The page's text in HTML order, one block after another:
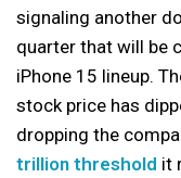
signaling another
quarter that will be
iPhone 15 lineup.
stock price has
dropping the
trillion threshold it